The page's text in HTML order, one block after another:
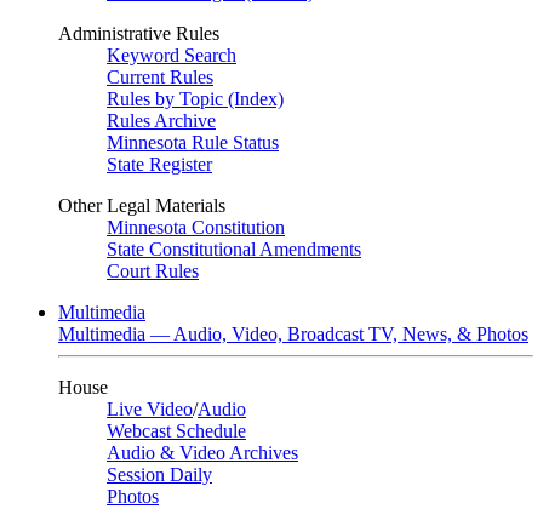
Administrative Rules
Keyword Search
Current Rules
Rules by Topic (Index)
Rules Archive
Minnesota Rule Status
State Register
Other Legal Materials
Minnesota Constitution
State Constitutional Amendments
Court Rules
Multimedia
Multimedia — Audio, Video, Broadcast TV, News, & Photos
House
Live Video/Audio
Webcast Schedule
Audio & Video Archives
Session Daily
Photos